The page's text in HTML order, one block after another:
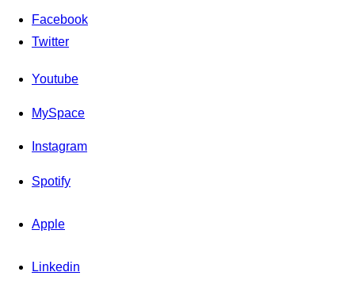
Facebook
Twitter
Youtube
MySpace
Instagram
Spotify
Apple
Linkedin